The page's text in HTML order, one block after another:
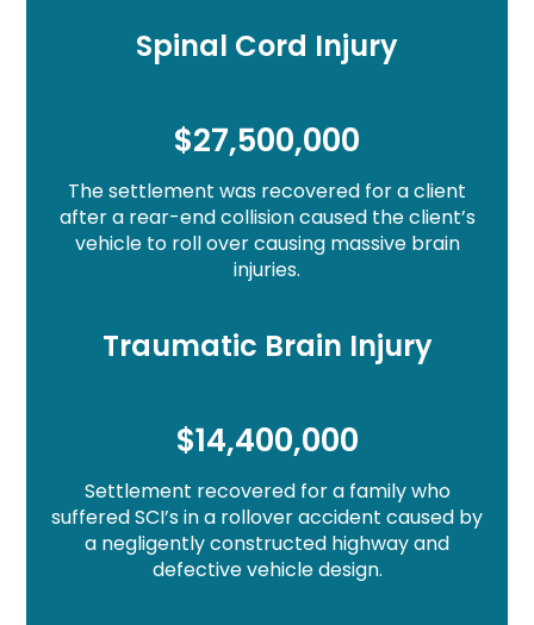
Spinal Cord Injury
$27,500,000
The settlement was recovered for a client
after a rear-end collision caused the client’s
vehicle to roll over causing massive brain
injuries.
Traumatic Brain Injury
$14,400,000
Settlement recovered for a family who
suffered SCI’s in a rollover accident caused by
a negligently constructed highway and
defective vehicle design.